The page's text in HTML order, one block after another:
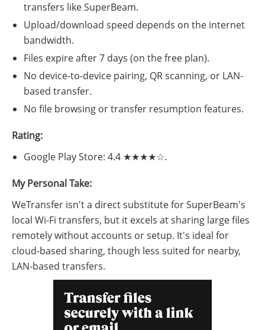
transfers like SuperBeam.
Upload/download speed depends on the internet
bandwidth.
Files expire after 7 days (on the free plan).
No device-to-device pairing, QR scanning, or LAN-
based transfer.
No file browsing or transfer resumption features.
Rating:
Google Play Store: 4.4 ★★★★☆.
My Personal Take:
WeTransfer isn't a direct substitute for SuperBeam's
local Wi-Fi transfers, but it excels at sharing large files
remotely without accounts or setup. It's ideal for
cloud-based sharing, though less suited for nearby,
LAN-based transfers.